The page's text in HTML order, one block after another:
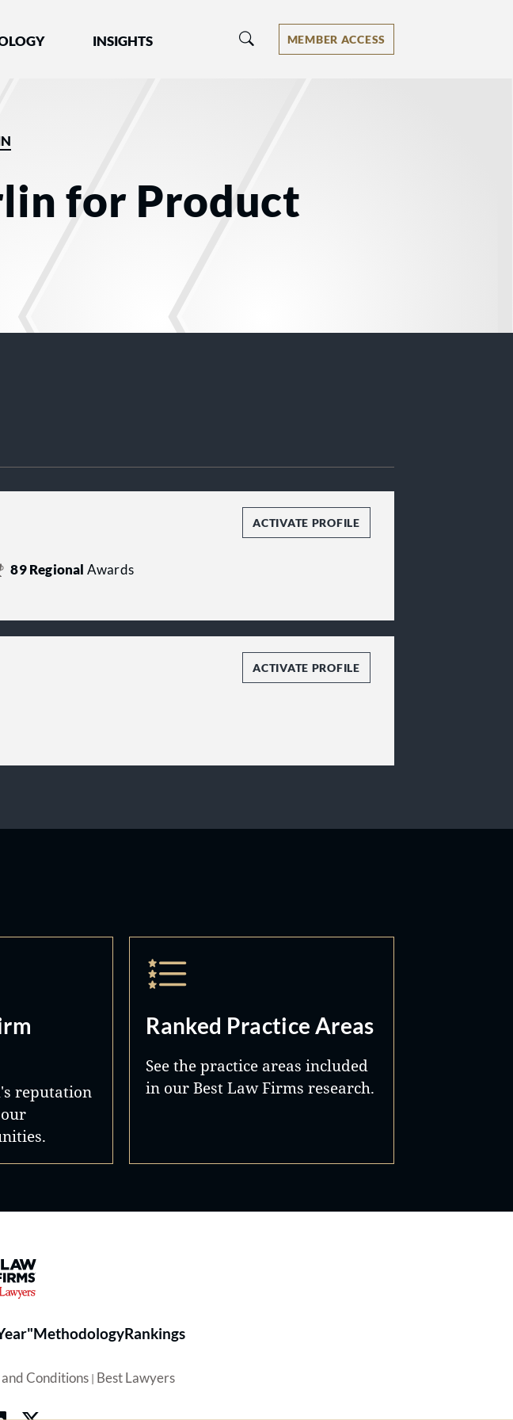
INSIGHTS MEMBER ACCESS
for Product
ACTIVATE PROFILE
89Regional Awards
ACTIVATE PROFILE
reputation
Ranked Practice Areas
See the practice areas included
in our Best Law Firms research.
- Ranked by Best Lawyers®
MethodologyRankings
Conditions| Best Lawyers